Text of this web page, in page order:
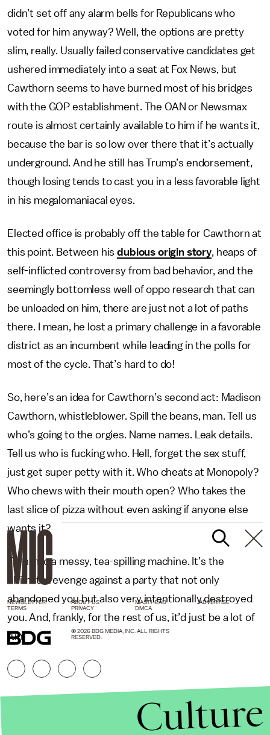
didn’t set off any alarm bells for Republicans who
voted for him anyway? Well, the options are pretty
slim, really. Usually failed conservative candidates get
ushered immediately into a seat at Fox News, but
Cawthorn seems to have burned most of his bridges
with the GOP establishment. The OAN or Newsmax
route is almost certainly available to him if he wants it,
because the bar is so low over there that it’s actually
underground. And he still has Trump’s endorsement,
though losing tends to cast you in a less favorable light
in his megalomaniacal eyes.
Elected office is probably off the table for Cawthorn at
this point. Between hisdubious origin story, heaps of
self-inflicted controversy from bad behavior, and the
seemingly bottomless well of oppo research that can
be unloaded on him, there are just not a lot of paths
there. I mean, he lost a primary challenge in a favorable
district as an incumbent while leading in the polls for
most of the cycle. That’s hard to do!
So, here’s an idea for Cawthorn’s second act: Madison
Cawthorn, whistleblower. Spill the beans, man. Tell us
who’s going to the orgies. Name names. Leak details.
Tell us who is fucking who. Hell, forget the sex stuff,
just get super petty with it. Who cheats at Monopoly?
Who chews with their mouth open? Who takes the
last slice of pizza without even asking if anyone else
wants it?
Turn into a messy, tea-spilling machine. It’s the
ultimate revenge against a party that not only
abandoned you but also very intentionally destroyed
you. And, frankly, for the rest of us, it’d just be a lot of
fun.
NEWSLETTER ABOUT US MASTHEAD
ADVERTISE
TERMS
PRIVACY DMCA
© 2026 BDG MEDIA, INC. ALL RIGHTS
RESERVED.
Culture